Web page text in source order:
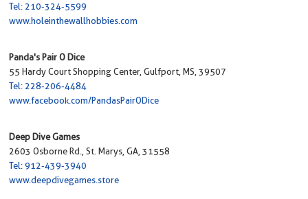
Tel: 210-324-5599
www.holeinthewallhobbies.com
Panda's Pair O Dice
55 Hardy Court Shopping Center, Gulfport, MS, 39507
Tel: 228-206-4484
www.facebook.com/PandasPairODice
Deep Dive Games
2603 Osborne Rd., St. Marys, GA, 31558
Tel: 912-439-3940
www.deepdivegames.store